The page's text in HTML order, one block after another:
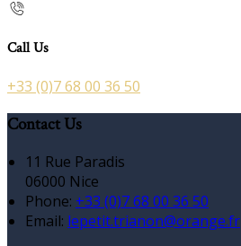
Call Us
+33 (0)7 68 00 36 50
Contact Us
11 Rue Paradis
06000 Nice
Phone: +33 (0)7 68 00 36 50
Email: lepetit.trianon@orange.fr